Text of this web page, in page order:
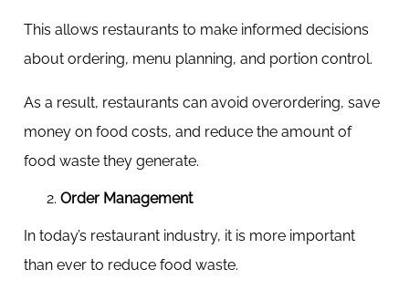
This allows restaurants to make informed decisions
about ordering, menu planning, and portion control.
As a result, restaurants can avoid overordering, save
money on food costs, and reduce the amount of
food waste they generate.
Order Management
In today’s restaurant industry, it is more important
than ever to reduce food waste.